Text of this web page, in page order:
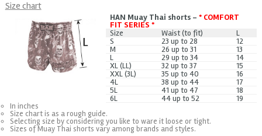
Size chart
HAN Muay Thai shorts - * COMFORT
FIT SERIES *
Size
Waist (to fit)
L
S
23 up to 28
12
M
26 up to 31
13
L
29 up to 34
14
XL (LL)
32 up to 37
15
XXL (3L)
35 up to 40
16
4L
38 up to 44
17
5L
41 up to 47
18
6L
44 up to 52 19
In inches
Size chart is as a rough guide.
Selecting size by considering you like to ware it loose or tight.
Sizes of Muay Thai shorts vary among brands and styles.